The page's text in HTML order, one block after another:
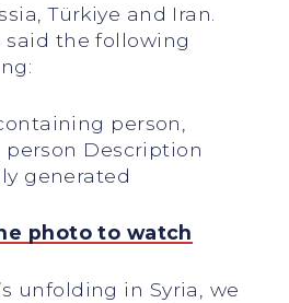
Türkiye and Iran.
said the following
photo to watch
unfolding in Syria, we